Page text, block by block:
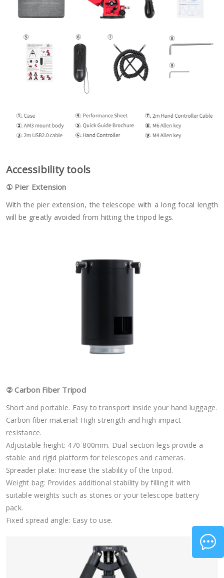
Accessibility tools
① Pier Extension
With the pier extension, the telescope with a long focal length
will be greatly avoided from hitting the tripod legs.
② Carbon Fiber Tripod
Short and portable. Easy to transport inside your hand luggage.
Carbon fiber material: High strength and high impact
resistance.
Adjustable height: 470-800mm. Dual-section legs provide a
stable and rigid platform for telescopes and cameras.
Spreader plate: Increase the stability of the tripod.
Weight bag: Provides additional stability by filling it with
suitable weights such as stones or your telescope battery
pack.
Fixed spread angle: Easy to use.